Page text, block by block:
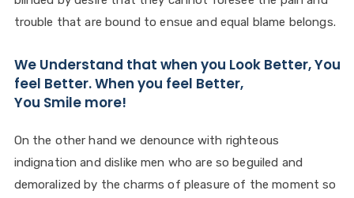
trouble that are bound to ensue and equal blame belongs.
We Understand that when you Look Better, You
feel Better. When you feel Better,
You Smile more!
On the other hand we denounce with righteous
indignation and dislike men who are so beguiled and
demoralized by the charms of pleasure of the moment so